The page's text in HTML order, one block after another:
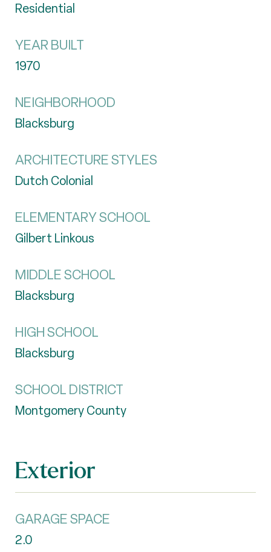
Residential
YEAR BUILT
1970
NEIGHBORHOOD
Blacksburg
ARCHITECTURE STYLES
Dutch Colonial
ELEMENTARY SCHOOL
Gilbert Linkous
MIDDLE SCHOOL
Blacksburg
HIGH SCHOOL
Blacksburg
SCHOOL DISTRICT
Montgomery County
Exterior
GARAGE SPACE
2.0